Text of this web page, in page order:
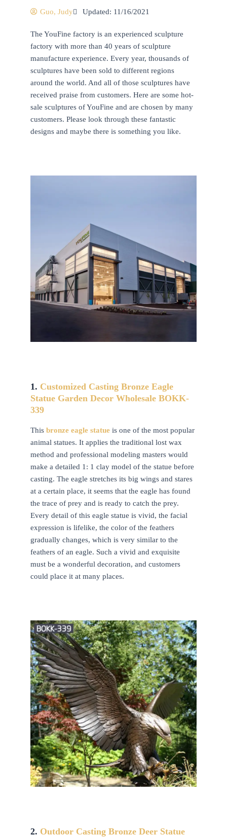
Guo, Judy Updated: 11/16/2021
The YouFine factory is an experienced sculpture
factory with more than 40 years of sculpture
manufacture experience. Every year, thousands of
sculptures have been sold to different regions
around the world. And all of those sculptures have
received praise from customers. Here are some hot-
sale sculptures of YouFine and are chosen by many
customers. Please look through these fantastic
designs and maybe there is something you like.
1. Customized Casting Bronze Eagle
Statue Garden Decor Wholesale BOKK-
339
This bronze eagle statue is one of the most popular
animal statues. It applies the traditional lost wax
method and professional modeling masters would
make a detailed 1: 1 clay model of the statue before
casting. The eagle stretches its big wings and stares
at a certain place, it seems that the eagle has found
the trace of prey and is ready to catch the prey.
Every detail of this eagle statue is vivid, the facial
expression is lifelike, the color of the feathers
gradually changes, which is very similar to the
feathers of an eagle. Such a vivid and exquisite
must be a wonderful decoration, and customers
could place it at many places.
2. Outdoor Casting Bronze Deer Statue